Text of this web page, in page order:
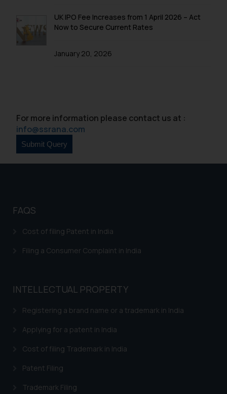
UK IPO Fee Increases from 1 April 2026 – Act
Now to Secure Current Rates
January 20, 2026
For more information please contact us at :
info@ssrana.com
FAQS
Cost of filing Patent in India
Filing a Consumer Complaint in India
INTELLECTUAL PROPERTY
Registering a brand name or a trademark in India
Applying for a patent in India
Cost of filing Trademark in India
Patent Filing
Trademark Filing